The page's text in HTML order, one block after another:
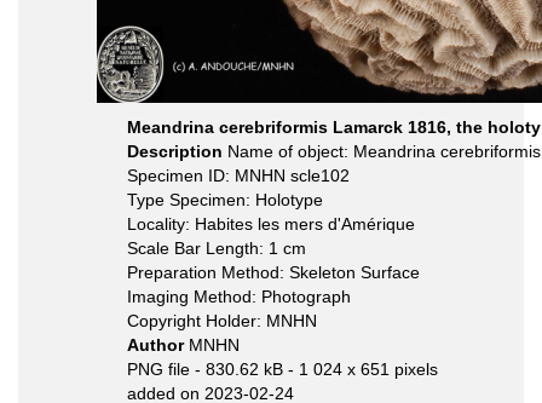
Meandrina cerebriformis Lamarck 1816, the
Description Name of object: Meandrina
Specimen ID: MNHN scle102
Type Specimen: Holotype
Locality: Habites les mers d'Amérique
Scale Bar Length: 1 cm
Preparation Method: Skeleton Surface
Imaging Method: Photograph
Copyright Holder: MNHN
Author MNHN
PNG file - 830.62 kB - 1 024 x 651 pixels
added on 2023-02-24